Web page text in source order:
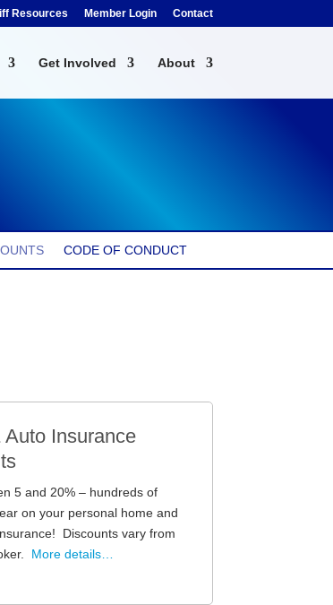
Resources Member Login Contact
Get Involved About
CODE OF CONDUCT
Auto Insurance
5 and 20% – hundreds of
on your personal home and
Discounts vary from
More details…